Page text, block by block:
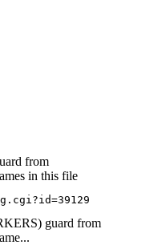
from
in this file
guard from